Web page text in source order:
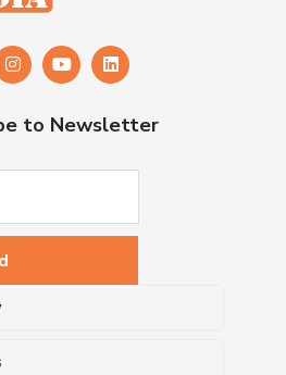
to Newsletter